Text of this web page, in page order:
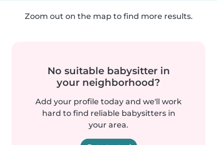
Zoom out on the map to find more results.
No suitable babysitter in
your neighborhood?
Add your profile today and we'll work
hard to find reliable babysitters in
your area.